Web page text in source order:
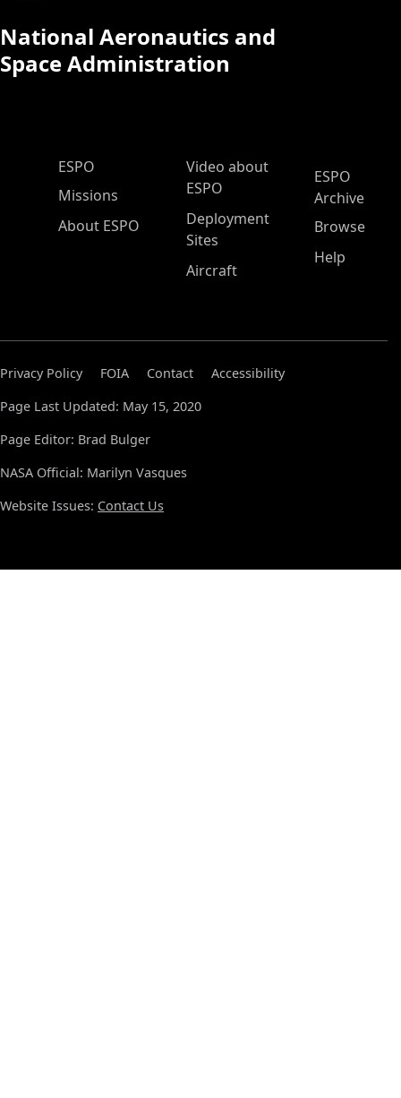
National Aeronautics and
Space Administration
ESPO Main Menu
ESPO
Missions
About ESPO
Video about
ESPO
Deployment
Sites
Aircraft
ESPO
Archive
Browse
Help
Privacy Policy FOIA Contact
Accessibility
Page Last Updated: May 15, 2020
Page Editor: Brad Bulger
NASA Official: Marilyn Vasques
Website Issues: Contact Us